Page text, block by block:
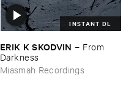
INSTANT DL
ERIK ​K ​SKODVIN – From ​
Darkness
Miasmah Recordings